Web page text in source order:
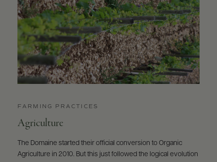
FARMING PRACTICES
Agriculture
The Domaine started their official conversion to Organic
Agriculture in 2010. But this just followed the logical evolution